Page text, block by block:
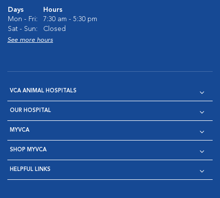
Days
Hours
Mon - Fri:
7:30 am - 5:30 pm
Sat - Sun:
Closed
See more hours
VCA ANIMAL HOSPITALS
OUR HOSPITAL
MYVCA
SHOP MYVCA
HELPFUL LINKS